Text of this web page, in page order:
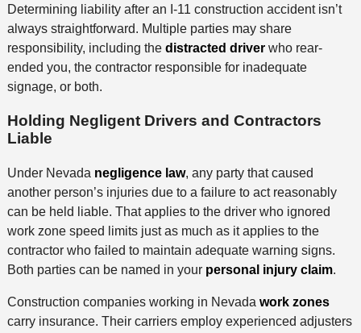
Determining liability after an I-11 construction accident isn’t
always straightforward. Multiple parties may share
responsibility, including the distracted driverwho rear-
ended you, the contractor responsible for inadequate
signage, or both.
Holding Negligent Drivers and Contractors
Liable
Under Nevada negligence law, any party that caused
another person’s injuries due to a failure to act reasonably
can be held liable. That applies to the driver who ignored
work zone speed limits just as much as it applies to the
contractor who failed to maintain adequate warning signs.
Both parties can be named in your personal injury claim.
Construction companies working in Nevada work zones
carry insurance. Their carriers employ experienced adjusters